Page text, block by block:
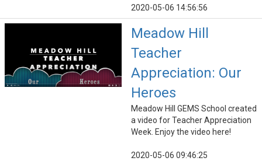
2020-05-06 14:56:56
Meadow Hill
Teacher
Appreciation: Our
Heroes
Meadow Hill GEMS School created
a video for Teacher Appreciation
Week. Enjoy the video here!
2020-05-06 09:46:25